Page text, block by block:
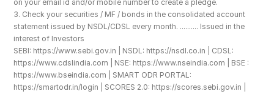
on your email id and/or mobile number to create a pledge.
3. Check your securities / MF / bonds in the consolidated account
statement issued by NSDL/CDSL every month. .......... Issued in the
interest of Investors
SEBI: https://www.sebi.gov.in | NSDL: https://nsdl.co.in | CDSL:
https://www.cdslindia.com | NSE: https://www.nseindia.com | BSE :
https://www.bseindia.com | SMART ODR PORTAL:
https://smartodr.in/login | SCORES 2.0: https://scores.sebi.gov.in |